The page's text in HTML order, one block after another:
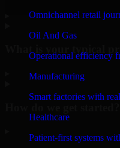
Omnichannel retail
Oil And Gas
Operational efficiency
Manufacturing
Smart factories with
Healthcare
Patient-first systems
What is your typical